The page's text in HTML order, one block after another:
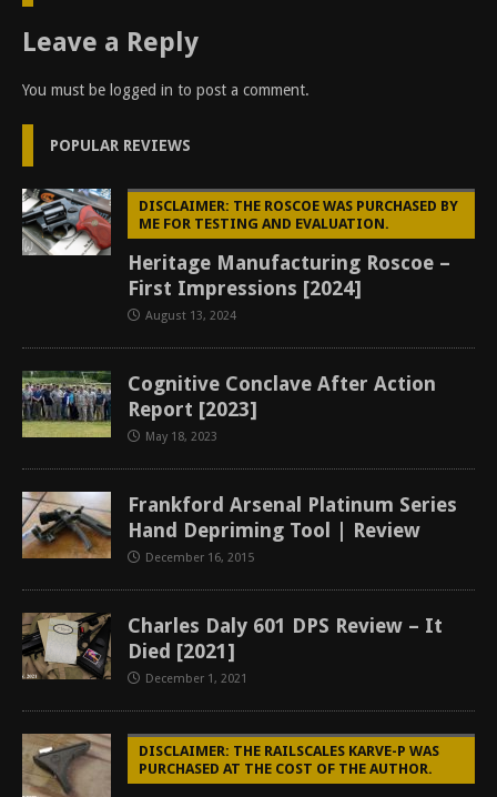
Leave a Reply
You must be logged in to post a comment.
POPULAR REVIEWS
DISCLAIMER: THE ROSCOE WAS PURCHASED BY
ME FOR TESTING AND EVALUATION.
Heritage Manufacturing Roscoe –
First Impressions [2024]
August 13, 2024
Cognitive Conclave After Action
Report [2023]
May 18, 2023
Frankford Arsenal Platinum Series
Hand Depriming Tool | Review
December 16, 2015
Charles Daly 601 DPS Review – It
Died [2021]
December 1, 2021
DISCLAIMER: THE RAILSCALES KARVE-P WAS
PURCHASED AT THE COST OF THE AUTHOR.